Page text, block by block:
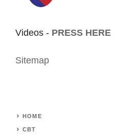
Videos - PRESS HERE
Sitemap
HOME
CBT